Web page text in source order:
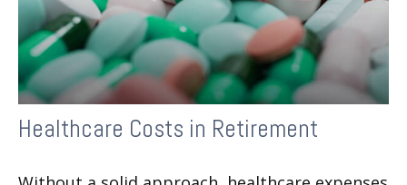
Healthcare Costs in Retirement